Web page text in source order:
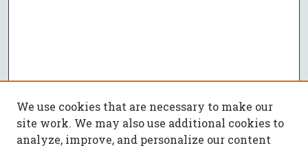
We use cookies that are necessary to make our
site work. We may also use additional cookies to
analyze, improve, and personalize our content